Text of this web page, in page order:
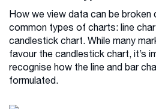
How we view data can be broken
common types of charts: line
candlestick chart. While many
favour the candlestick chart, it’s
recognise how the line and bar
formulated.